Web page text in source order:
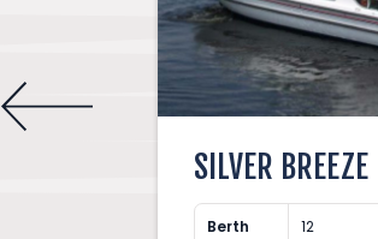
SILVER BREEZE
Berth 12